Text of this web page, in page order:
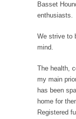
Basset
enthusiasts.
We strive to
mind.
The health,
my main
has been
home for
Registered